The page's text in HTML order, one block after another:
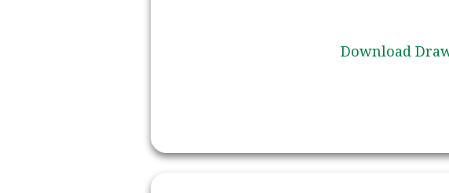
Download